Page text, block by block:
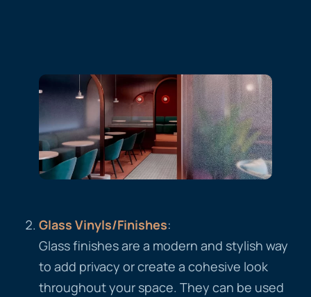
Glass Vinyls/Finishes:
Glass finishes are a modern and stylish way
to add privacy or create a cohesive look
throughout your space. They can be used